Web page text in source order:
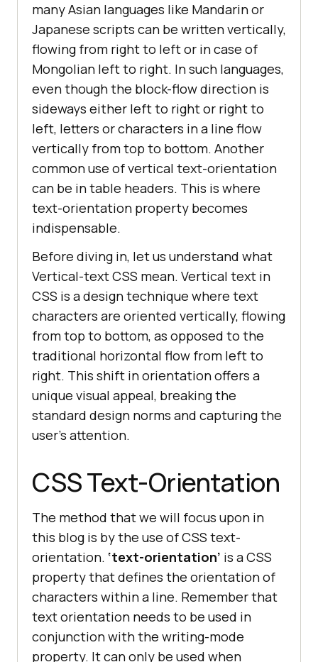
many Asian languages like Mandarin or
Japanese scripts can be written vertically,
flowing from right to left or in case of
Mongolian left to right. In such languages,
even though the block-flow direction is
sideways either left to right or right to
left, letters or characters in a line flow
vertically from top to bottom. Another
common use of vertical text-orientation
can be in table headers. This is where
text-orientation property becomes
indispensable.
Before diving in, let us understand what
Vertical-text CSS mean. Vertical text in
CSS is a design technique where text
characters are oriented vertically, flowing
from top to bottom, as opposed to the
traditional horizontal flow from left to
right. This shift in orientation offers a
unique visual appeal, breaking the
standard design norms and capturing the
user’s attention.
CSS Text-Orientation
The method that we will focus upon in
this blog is by the use of CSS text-
orientation. ‘text-orientation’ is a CSS
property that defines the orientation of
characters within a line. Remember that
text orientation needs to be used in
conjunction with the writing-mode
property. It can only be used when